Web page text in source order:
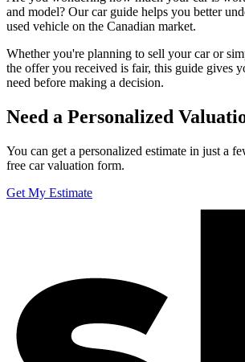
and model? Our car guide helps you better
used vehicle on the Canadian market.
Whether you're planning to sell your car or
the offer you received is fair, this guide gives
need before making a decision.
Need a Personalized
You can get a personalized estimate in just a
free car valuation form.
Get My Estimate